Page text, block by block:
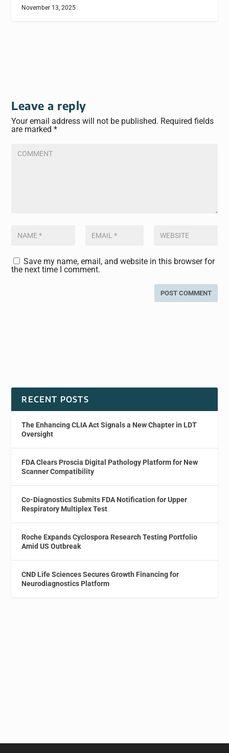
November 13, 2025
Leave a reply
Your email address will not be published. Required fields
are marked*
Save my name, email, and website in this browser for
the next time I comment.
RECENT POSTS
The Enhancing CLIA Act Signals a New Chapter in LDT
Oversight
FDA Clears Proscia Digital Pathology Platform for New
Scanner Compatibility
Co-Diagnostics Submits FDA Notification for Upper
Respiratory Multiplex Test
Roche Expands Cyclospora Research Testing Portfolio
Amid US Outbreak
CND Life Sciences Secures Growth Financing for
Neurodiagnostics Platform